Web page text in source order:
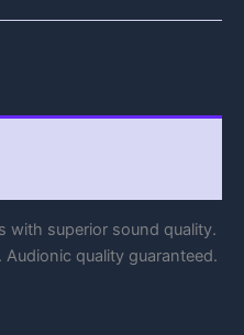
with superior sound quality.
quality guaranteed.